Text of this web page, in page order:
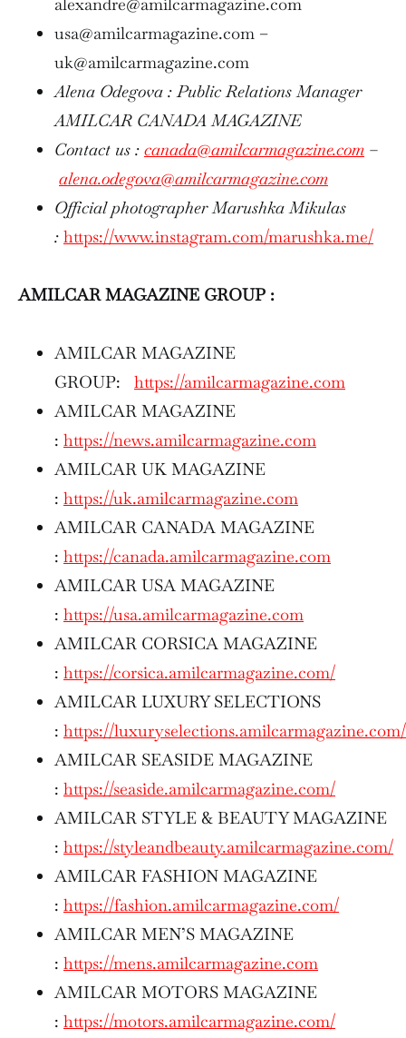
usa@amilcarmagazine.com –
uk@amilcarmagazine.com
Alena Odegova : Public Relations Manager
AMILCAR CANADA MAGAZINE
Contact us : canada@amilcarmagazine.com –
alena.odegova@amilcarmagazine.com
Official photographer Marushka Mikulas
: https://www.instagram.com/marushka.me/
AMILCAR MAGAZINE GROUP :
AMILCAR MAGAZINE
GROUP: https://amilcarmagazine.com
AMILCAR MAGAZINE
: https://news.amilcarmagazine.com
AMILCAR UK MAGAZINE
: https://uk.amilcarmagazine.com
AMILCAR CANADA MAGAZINE
: https://canada.amilcarmagazine.com
AMILCAR USA MAGAZINE
: https://usa.amilcarmagazine.com
AMILCAR CORSICA MAGAZINE
: https://corsica.amilcarmagazine.com/
AMILCAR LUXURY SELECTIONS
: https://luxuryselections.amilcarmagazine.com/
AMILCAR SEASIDE MAGAZINE
: https://seaside.amilcarmagazine.com/
AMILCAR STYLE & BEAUTY MAGAZINE
: https://styleandbeauty.amilcarmagazine.com/
AMILCAR FASHION MAGAZINE
: https://fashion.amilcarmagazine.com/
AMILCAR MEN’S MAGAZINE
: https://mens.amilcarmagazine.com
AMILCAR MOTORS MAGAZINE
: https://motors.amilcarmagazine.com/